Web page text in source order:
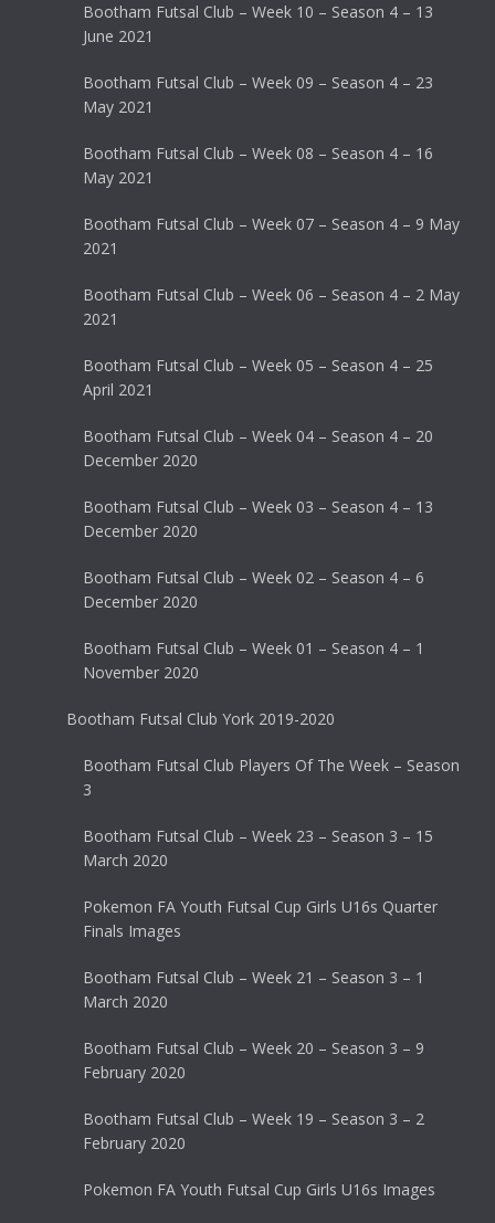
Bootham Futsal Club – Week 10 – Season 4 – 13
June 2021
Bootham Futsal Club – Week 09 – Season 4 – 23
May 2021
Bootham Futsal Club – Week 08 – Season 4 – 16
May 2021
Bootham Futsal Club – Week 07 – Season 4 – 9 May
2021
Bootham Futsal Club – Week 06 – Season 4 – 2 May
2021
Bootham Futsal Club – Week 05 – Season 4 – 25
April 2021
Bootham Futsal Club – Week 04 – Season 4 – 20
December 2020
Bootham Futsal Club – Week 03 – Season 4 – 13
December 2020
Bootham Futsal Club – Week 02 – Season 4 – 6
December 2020
Bootham Futsal Club – Week 01 – Season 4 – 1
November 2020
Bootham Futsal Club York 2019-2020
Bootham Futsal Club Players Of The Week – Season
3
Bootham Futsal Club – Week 23 – Season 3 – 15
March 2020
Pokemon FA Youth Futsal Cup Girls U16s Quarter
Finals Images
Bootham Futsal Club – Week 21 – Season 3 – 1
March 2020
Bootham Futsal Club – Week 20 – Season 3 – 9
February 2020
Bootham Futsal Club – Week 19 – Season 3 – 2
February 2020
Pokemon FA Youth Futsal Cup Girls U16s Images